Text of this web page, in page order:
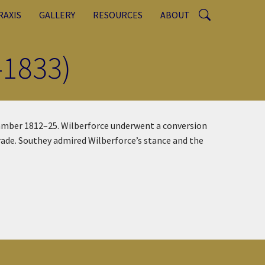
GALLERY RESOURCES ABOUT
1812–25. Wilberforce underwent a conversion
Southey admired Wilberforce’s stance and the